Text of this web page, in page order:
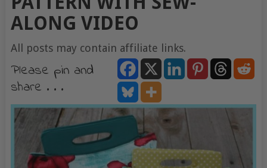
ALONG VIDEO
All posts may contain affiliate links.
Please pin and
share . . .